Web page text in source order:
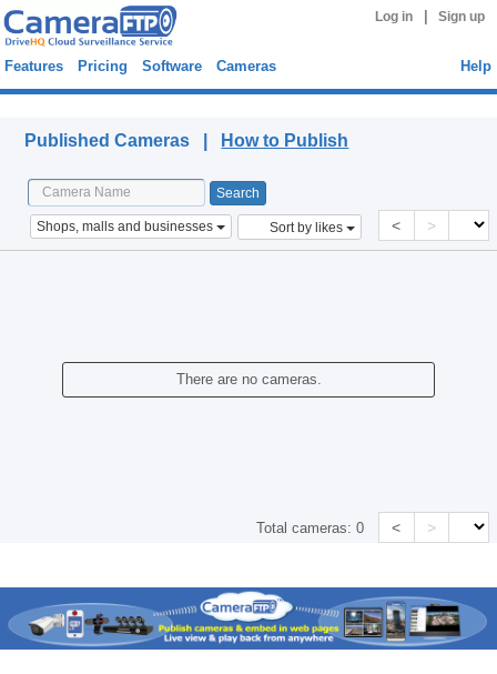
Log in Sign up
Features Pricing Software Cameras Help
Published Cameras | How to Publish
Shops, malls and businesses Sort by likes < >
There are no cameras.
Total cameras:0 < >